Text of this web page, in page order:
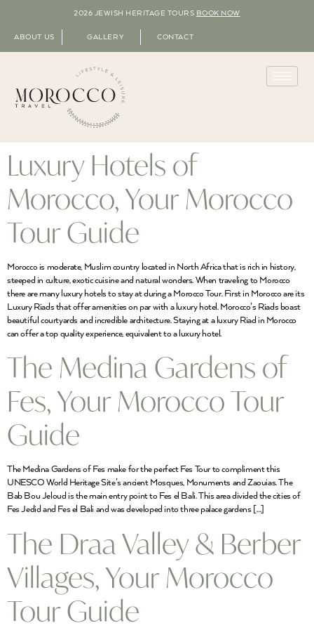
2026 JEWISH HERITAGE TOURS BOOK NOW
ABOUT US GALLERY CONTACT
Luxury Hotels of
Morocco, Your Morocco
Tour Guide
Morocco is moderate, Muslim country located in North Africa that is rich in history,
steeped in culture, exotic cuisine and natural wonders. When traveling to Morocco
there are many luxury hotels to stay at during a Morocco Tour. First in Morocco are its
Luxury Riads that offer amenities on par with a luxury hotel. Morocco’s Riads boast
beautiful courtyards and incredible architecture. Staying at a luxury Riad in Morocco
can offer a top quality experience, equivalent to a luxury hotel.
The Medina Gardens of
Fes, Your Morocco Tour
Guide
The Medina Gardens of Fes make for the perfect Fes Tour to compliment this
UNESCO World Heritage Site’s ancient Mosques, Monuments and Zaouias. The
Bab Bou Jeloud is the main entry point to Fes el Bali. This area divided the cities of
Fes Jedid and Fes el Bali and was developed into three palace gardens […]
The Draa Valley & Berber
Villages, Your Morocco
Tour Guide